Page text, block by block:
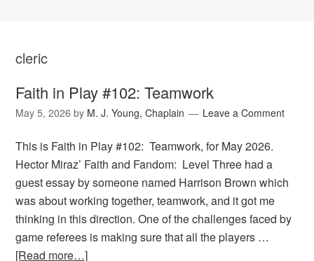
cleric
Faith in Play #102: Teamwork
May 5, 2026 by M. J. Young, Chaplain Leave a Comment
This is Faith in Play #102: Teamwork, for May 2026.
Hector Miraz’ Faith and Fandom: Level Three had a
guest essay by someone named Harrison Brown which
was about working together, teamwork, and it got me
thinking in this direction. One of the challenges faced by
game referees is making sure that all the players …
[Read more…]